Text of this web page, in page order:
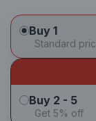
e
g
u
Buy 1
Standard
Buy 2 - 5
Get 5% off